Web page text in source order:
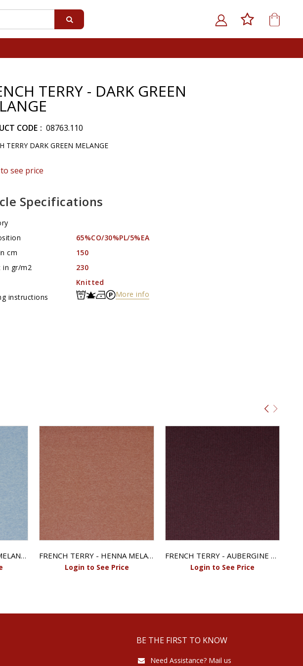
My
TERRY - DARK GREEN
CODE 08763.110
TERRY DARK GREEN MELANGE
see price
Specifications
65%CO/30%PL/5%EA
cm
150
in gr/m2
230
Knitted
instructions
More info
FRENCH TERRY - BLUE MELANGE
FRENCH TERRY - HENNA MELANGE
Login to See Price
FRENCH TERRY - AUBERGINE MELANGE
Login to See Price
BE THE FIRST TO KNOW
Need Assistance? Mail us